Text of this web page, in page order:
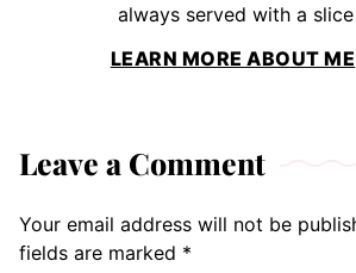
always served with a
LEARN MORE ABOUT ME
Leave a Comment
Your email address will not be
fields are marked *